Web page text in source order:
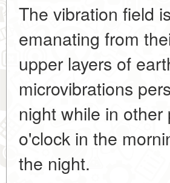
The vibration field
emanating from
upper layers of
microvibrations
night while in
o'clock in the
the night.